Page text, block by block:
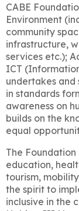
CABE
Environment
community
infrastructure,
services etc.);
ICT
undertakes and
in standards
awareness on
builds on the
equal
The Foundation
education,
tourism,
the spirit to
inclusive in the